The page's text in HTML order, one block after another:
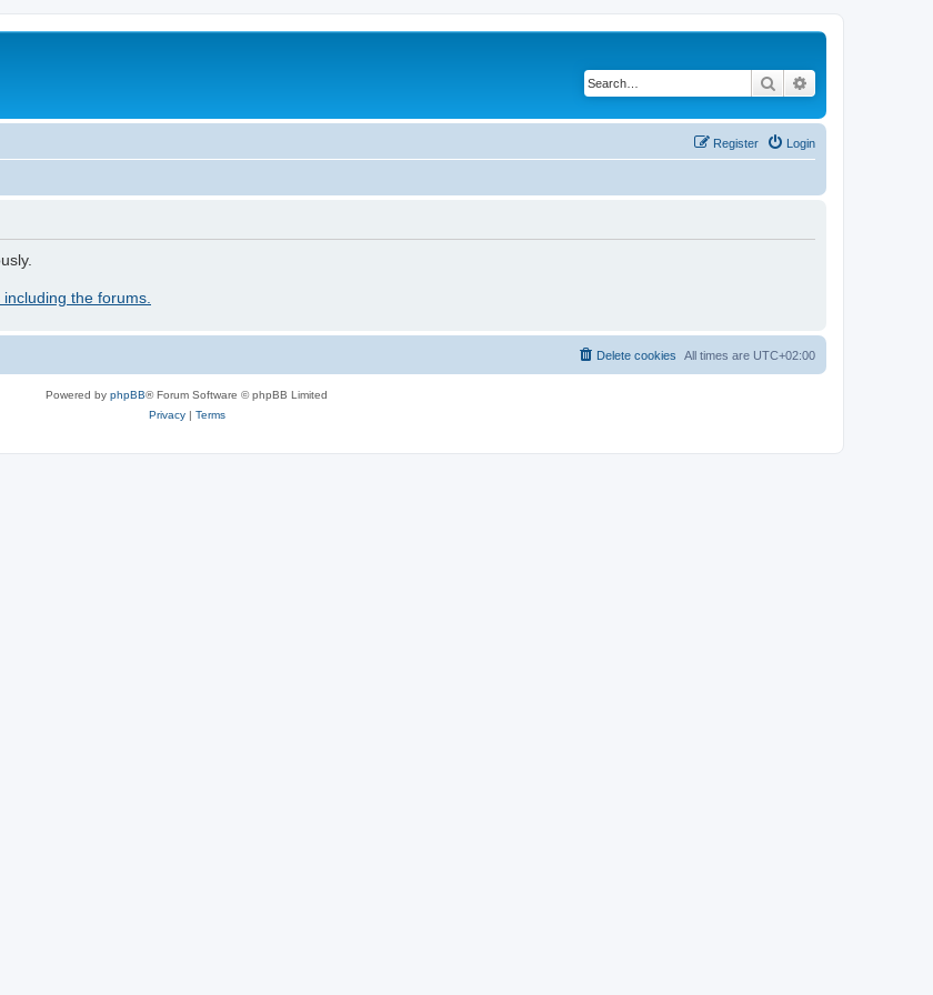
Search
Login
Register
the forums.
All times are UTC+02:00
Delete cookies
Powered by phpBB® Forum Software © phpBB Limited
Privacy| Terms